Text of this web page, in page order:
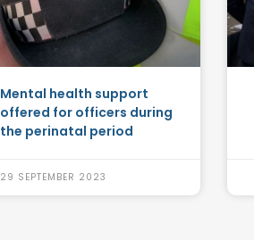
Mental health support
offered for officers during
the perinatal period
29 SEPTEMBER 2023